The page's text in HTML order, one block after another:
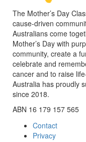
The Mother’s Day
cause-driven
Australians come
Mother’s Day with
community, create a
celebrate and
cancer and to raise
Australia has proudly
since 2018.
ABN 16 179 157 565
Contact
Privacy